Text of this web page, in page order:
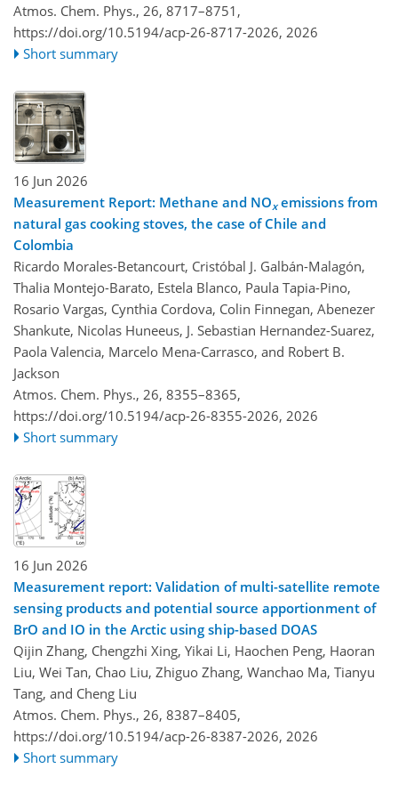
Atmos. Chem. Phys., 26, 8717–8751,
https://doi.org/10.5194/acp-26-8717-2026, 2026
Short summary
16 Jun 2026
Measurement Report: Methane and NOxemissions from
natural gas cooking stoves, the case of Chile and
Colombia
Ricardo Morales-Betancourt, Cristóbal J. Galbán-Malagón,
Thalia Montejo-Barato, Estela Blanco, Paula Tapia-Pino,
Rosario Vargas, Cynthia Cordova, Colin Finnegan, Abenezer
Shankute, Nicolas Huneeus, J. Sebastian Hernandez-Suarez,
Paola Valencia, Marcelo Mena-Carrasco, and Robert B.
Jackson
Atmos. Chem. Phys., 26, 8355–8365,
https://doi.org/10.5194/acp-26-8355-2026, 2026
Short summary
16 Jun 2026
Measurement report: Validation of multi-satellite remote
sensing products and potential source apportionment of
BrO and IO in the Arctic using ship-based DOAS
Qijin Zhang, Chengzhi Xing, Yikai Li, Haochen Peng, Haoran
Liu, Wei Tan, Chao Liu, Zhiguo Zhang, Wanchao Ma, Tianyu
Tang, and Cheng Liu
Atmos. Chem. Phys., 26, 8387–8405,
https://doi.org/10.5194/acp-26-8387-2026, 2026
Short summary